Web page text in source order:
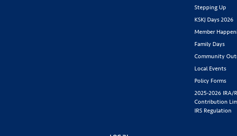
Stepping Up
KSKJ Days 2026
Member
Family Days
Community
Local Events
Policy Forms
2025-2026 IRA/
Contribution
IRS Regulation